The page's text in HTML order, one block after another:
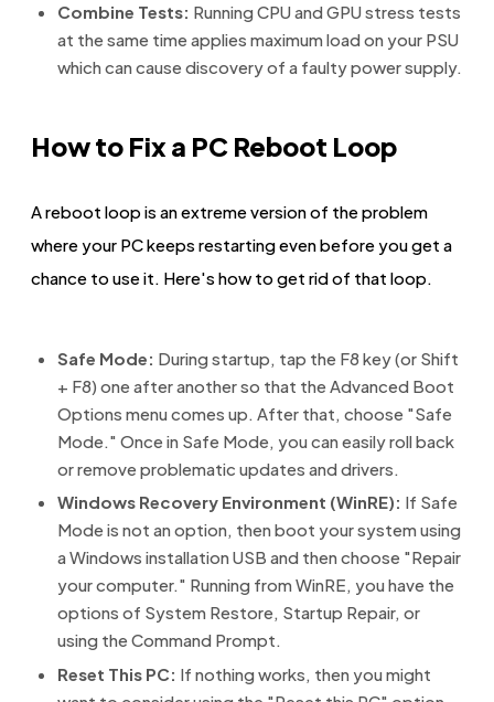
Combine Tests: Running CPU and GPU stress tests
at the same time applies maximum load on your PSU
which can cause discovery of a faulty power supply.
How to Fix a PC Reboot Loop
A reboot loop is an extreme version of the problem
where your PC keeps restarting even before you get a
chance to use it. Here's how to get rid of that loop.
Safe Mode: During startup, tap the F8 key (or Shift
+ F8) one after another so that the Advanced Boot
Options menu comes up. After that, choose "Safe
Mode." Once in Safe Mode, you can easily roll back
or remove problematic updates and drivers.
Windows Recovery Environment (WinRE): If Safe
Mode is not an option, then boot your system using
a Windows installation USB and then choose "Repair
your computer." Running from WinRE, you have the
options of System Restore, Startup Repair, or
using the Command Prompt.
Reset This PC: If nothing works, then you might